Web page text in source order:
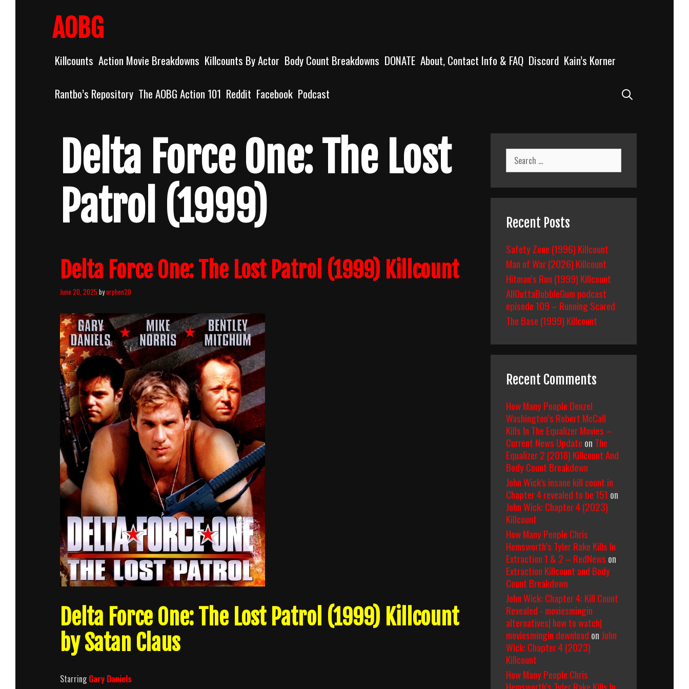
AOBG
Killcounts Action Movie Breakdowns Killcounts By Actor Body Count Breakdowns DONATE About, Contact Info & FAQ Discord Kain’s Korner
Rantbo’s Repository The AOBG Action 101 Reddit Facebook Podcast
Delta Force One: The Lost
Patrol (1999)
Delta Force One: The Lost Patrol (1999) Killcount
June 20, 2025 byorphen20
Delta Force One: The Lost Patrol (1999) Killcount
by Satan Claus
StarringGary Daniels
Search
for:
Recent Posts
Safety Zone (1996) Killcount
Man of War (2026) Killcount
Hitman’s Run (1999) Killcount
AllOuttaBubbleGum podcast
episode 109 – Running Scared
The Base (1999) Killcount
Recent Comments
How Many People Denzel
Washington’s Robert McCall
Kills In The Equalizer Movies –
Current News Update on The
Equalizer 2 (2018) Killcount And
Body Count Breakdown
John Wick's insane kill count in
Chapter 4 revealed to be 151 on
John Wick: Chapter 4 (2023)
Killcount
How Many People Chris
Hemsworth’s Tyler Rake Kills In
Extraction 1 & 2 – RedNews on
Extraction Killcount and Body
Count Breakdown
John Wick: Chapter 4: Kill Count
Revealed - moviesmingin
alternatives| how to watch|
moviesmingin download on John
Wick: Chapter 4 (2023)
Killcount
How Many People Chris